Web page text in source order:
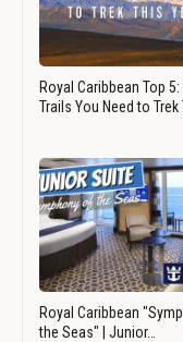
Royal Caribbean Top 5:
Trails You Need to Trek
Royal Caribbean
the Seas" | Junior…